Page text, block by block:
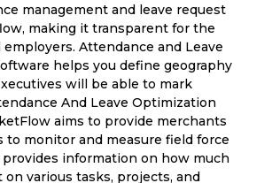
management and leave request
making it transparent for the
Attendance and Leave
helps you define geography
will be able to mark
And Leave Optimization
aims to provide merchants
to monitor and measure field force
information on how much
various tasks, projects, and